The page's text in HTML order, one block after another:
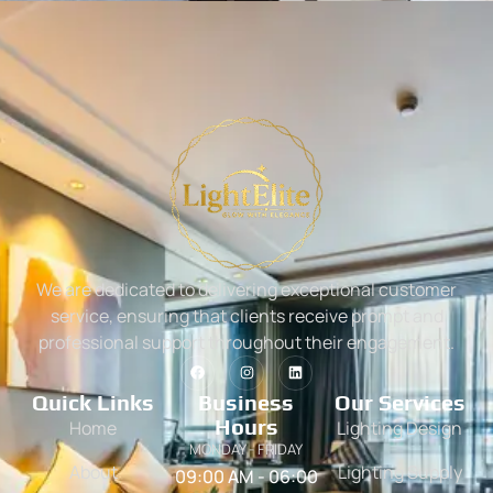
We are dedicated to delivering exceptional customer
service, ensuring that clients receive prompt and
professional support throughout their engagement.
Quick Links
Home
About
Business
Hours
MONDAY - FRIDAY
09:00 AM - 06:00
Our Services
Lighting Design
Lighting Supply